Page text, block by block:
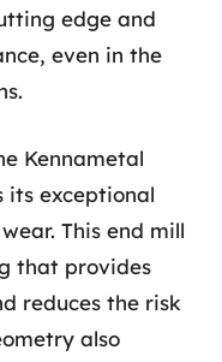
edge and
even in the
Kennametal
its exceptional
This end mill
that provides
reduces the risk
also